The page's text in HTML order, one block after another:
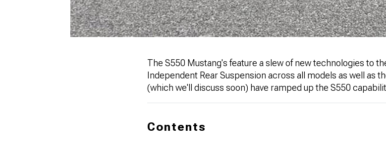
The S550 Mustang's feature a slew of new technologies to
Independent Rear Suspension across all models as well as
(which we'll discuss soon) have ramped up the S550
Contents